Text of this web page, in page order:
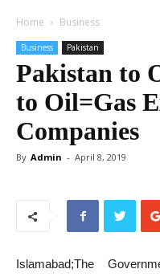
Home Business
Business Pakistan
Pakistan to
to Oil=Gas
Companies
By Admin - April 8, 2019
Islamabad;The